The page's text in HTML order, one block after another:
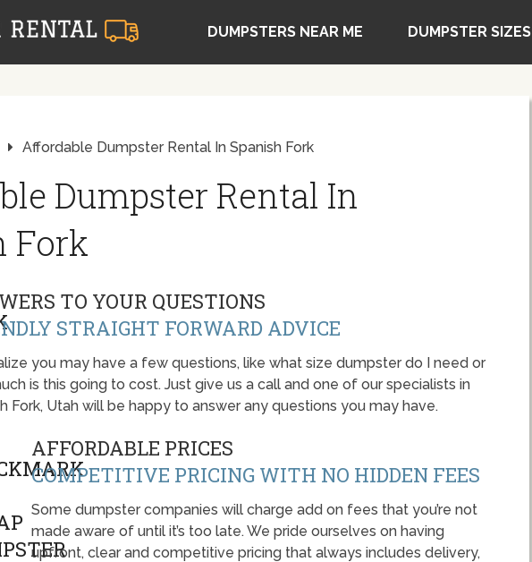
DUMPSTERS NEAR ME DUMPSTER SIZES
Affordable Dumpster Rental In Spanish Fork
Dumpster Rental In
Fork
TO YOUR QUESTIONS
STRAIGHT FORWARD ADVICE
you may have a few questions, like what size dumpster do I need or
is this going to cost. Just give us a call and one of our specialists in
Fork, Utah will be happy to answer any questions you may have.
AFFORDABLE PRICES
COMPETITIVE PRICING WITH NO HIDDEN FEES
Some dumpster companies will charge add on fees that you’re not
made aware of until it’s too late. We pride ourselves on having
upfront, clear and competitive pricing that always includes delivery,